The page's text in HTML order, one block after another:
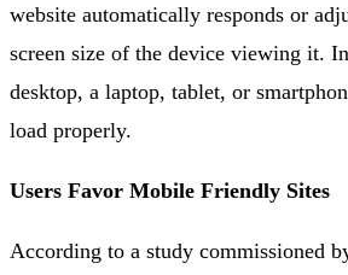
website automatically responds or
screen size of the device viewing it.
desktop, a laptop, tablet, or
load properly.
Users Favor Mobile Friendly Sites
According to a study commissioned